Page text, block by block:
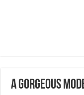
A Gorgeous